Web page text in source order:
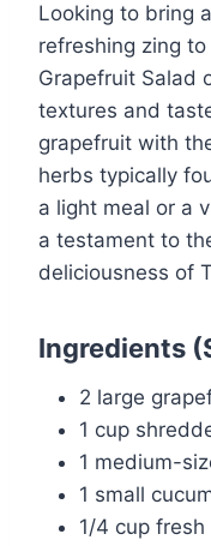
Looking to bring
refreshing zing
Grapefruit Salad
textures and
grapefruit with
herbs typically
a light meal or a
a testament to
deliciousness of
Ingredients
2 large
1 cup
1 medium-
1 small
1/4 cup